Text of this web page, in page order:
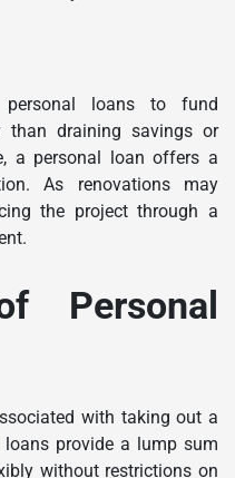
loans to fund
than draining savings or
a personal loan offers a
As renovations may
the project through a
Personal
with taking out a
loans provide a lump sum
without restrictions on